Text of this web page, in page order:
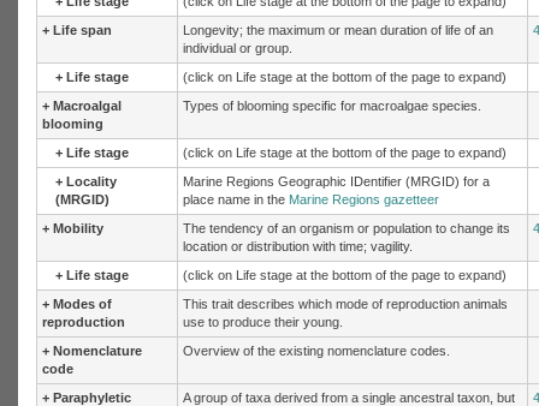
+ Life span
Longevity; the maximum or mean duration of life of an
individual or group.
+ Life stage
(click on Life stage at the bottom of the page to expand)
+ Macroalgal
blooming
Types of blooming specific for macroalgae species.
+ Life stage
(click on Life stage at the bottom of the page to expand)
+ Locality
(MRGID)
Marine Regions Geographic IDentifier (MRGID) for a
place name in the Marine Regions gazetteer
+ Mobility
The tendency of an organism or population to change its
location or distribution with time; vagility.
+ Life stage
(click on Life stage at the bottom of the page to expand)
+ Modes of
reproduction
This trait describes which mode of reproduction animals
use to produce their young.
+ Nomenclature
code
Overview of the existing nomenclature codes.
+ Paraphyletic
A group of taxa derived from a single ancestral taxon, but